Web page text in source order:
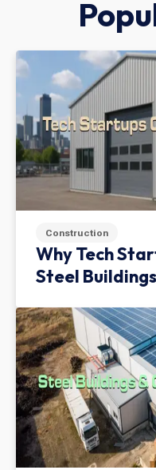
Construction
Why Tech
Steel